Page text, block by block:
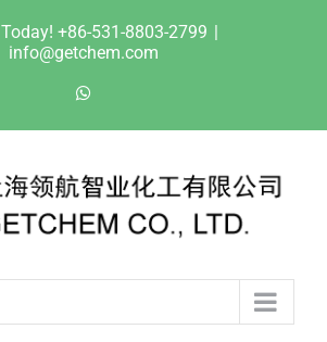
+86-531-8803-2799 |
info@getchem.com